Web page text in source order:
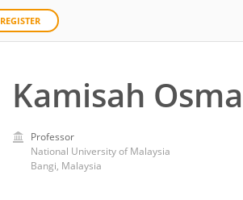
REGISTER
Kamisah
Professor
National University of Malaysia
Bangi, Malaysia